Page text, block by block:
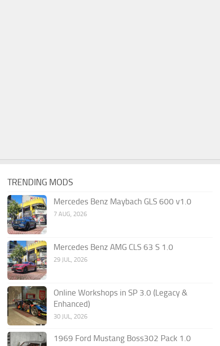
TRENDING MODS
Mercedes Benz Maybach GLS 600 v1.0
7 AUG, 2026
Mercedes Benz AMG CLS 63 S 1.0
29 JUL, 2026
Online Workshops in SP 3.0 (Legacy &
Enhanced)
30 JUL, 2026
1969 Ford Mustang Boss302 Pack 1.0